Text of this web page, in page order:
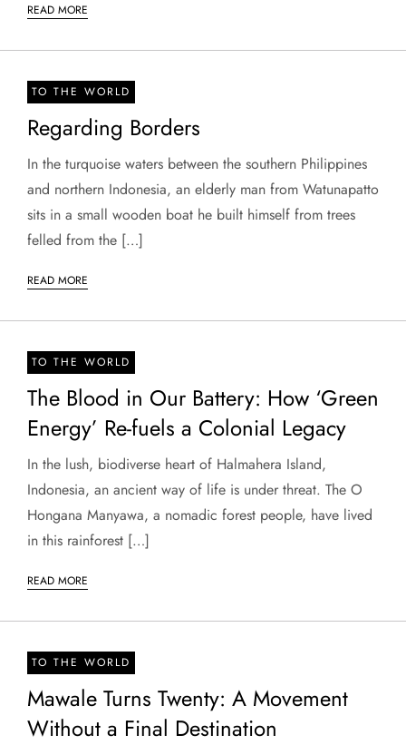
READ MORE
TO THE WORLD
Regarding Borders
In the turquoise waters between the southern Philippines
and northern Indonesia, an elderly man from Watunapatto
sits in a small wooden boat he built himself from trees
felled from the […]
READ MORE
TO THE WORLD
The Blood in Our Battery: How ‘Green
Energy’ Re-fuels a Colonial Legacy
In the lush, biodiverse heart of Halmahera Island,
Indonesia, an ancient way of life is under threat. The O
Hongana Manyawa, a nomadic forest people, have lived
in this rainforest […]
READ MORE
TO THE WORLD
Mawale Turns Twenty: A Movement
Without a Final Destination